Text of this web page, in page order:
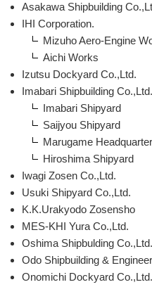
Asakawa Shipbuilding
IHI Corporation.
Mizuho Aero-Engine
Aichi Works
Izutsu Dockyard Co.,Ltd.
Imabari Shipbuilding Co.,Ltd.
Imabari Shipyard
Saijyou Shipyard
Marugame
Hiroshima Shipyard
Iwagi Zosen Co.,Ltd.
Usuki Shipyard Co.,Ltd.
K.K.Urakyodo Zosensho
MES-KHI Yura Co.,Ltd.
Oshima Shipbulding Co.,Ltd.
Odo Shipbuilding &
Onomichi Dockyard Co.,Ltd.